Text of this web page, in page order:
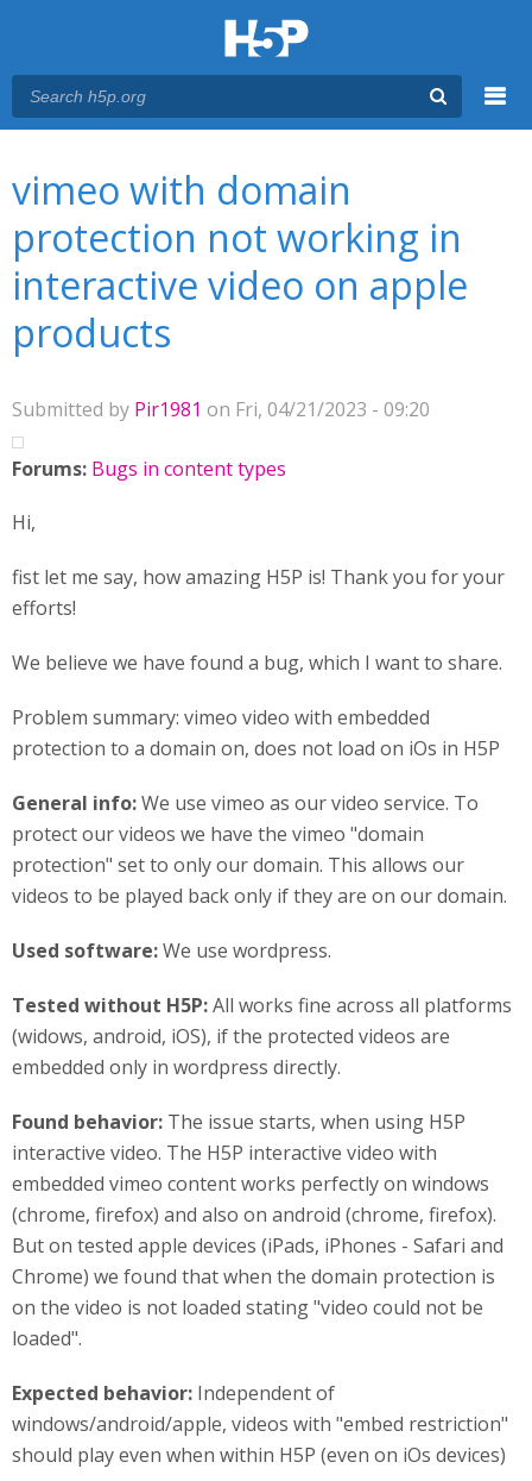
vimeo with domain
protection not working in
interactive video on apple
products
Submitted by Pir1981 on Fri, 04/21/2023 - 09:20
Forums: Bugs in content types
Hi,
fist let me say, how amazing H5P is! Thank you for your
efforts!
We believe we have found a bug, which I want to share.
Problem summary: vimeo video with embedded
protection to a domain on, does not load on iOs in H5P
General info:We use vimeo as our video service. To
protect our videos we have the vimeo "domain
protection" set to only our domain. This allows our
videos to be played back only if they are on our domain.
Used software:We use wordpress.
Tested without H5P:All works fine across all platforms
(widows, android, iOS), if the protected videos are
embedded only in wordpress directly.
Found behavior: The issue starts, when using H5P
interactive video. The H5P interactive video with
embedded vimeo content works perfectly on windows
(chrome, firefox) and also on android (chrome, firefox).
But on tested apple devices (iPads, iPhones - Safari and
Chrome) we found that when the domain protection is
on the video is not loaded stating "video could not be
loaded".
Expected behavior: Independent of
windows/android/apple, videos with "embed restriction"
should play even when within H5P (even on iOs devices)